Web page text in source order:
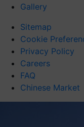
Gallery
Sitemap
Cookie
Privacy Policy
Careers
FAQ
Chinese Market